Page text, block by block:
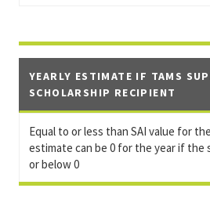
YEARLY ESTIMATE IF TAMS
SCHOLARSHIP RECIPIENT
Equal to or less than SAI value for
estimate can be 0 for the year if the
or below 0